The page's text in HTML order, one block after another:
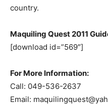
country.
Maquiling Quest 2011
[download id=”569″]
For More Information:
Call: 049-536-2637
Email: